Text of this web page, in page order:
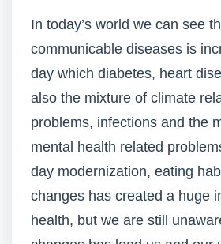
In today’s world we can see
communicable diseases is
day which diabetes, heart
also the mixture of climate
problems, infections and the
mental health related
day modernization, eating
changes has created a huge
health, but we are still